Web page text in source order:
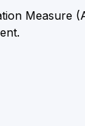
Measure